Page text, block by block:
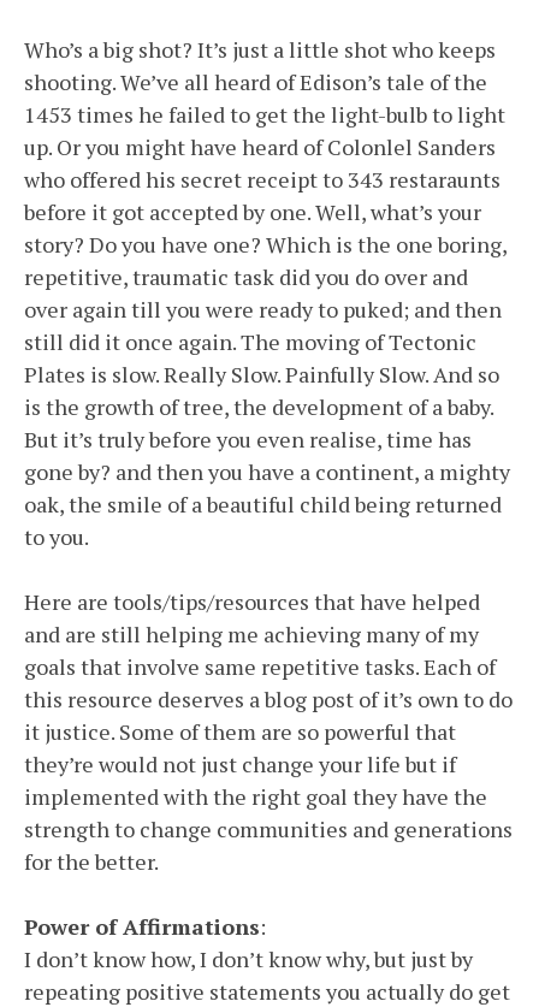
Who’s a big shot? It’s just a little shot who keeps
shooting. We’ve all heard of Edison’s tale of the
1453 times he failed to get the light-bulb to light
up. Or you might have heard of Colonlel Sanders
who offered his secret receipt to 343 restaraunts
before it got accepted by one. Well, what’s your
story? Do you have one? Which is the one boring,
repetitive, traumatic task did you do over and
over again till you were ready to puked; and then
still did it once again. The moving of Tectonic
Plates is slow. Really Slow. Painfully Slow. And so
is the growth of tree, the development of a baby.
But it’s truly before you even realise, time has
gone by? and then you have a continent, a mighty
oak, the smile of a beautiful child being returned
to you.
Here are tools/tips/resources that have helped
and are still helping me achieving many of my
goals that involve same repetitive tasks. Each of
this resource deserves a blog post of it’s own to do
it justice. Some of them are so powerful that
they’re would not just change your life but if
implemented with the right goal they have the
strength to change communities and generations
for the better.
Power of Affirmations:
I don’t know how, I don’t know why, but just by
repeating positive statements you actually do get